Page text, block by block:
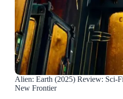
Alien: Earth (2025) Review: Sci-
New Frontier